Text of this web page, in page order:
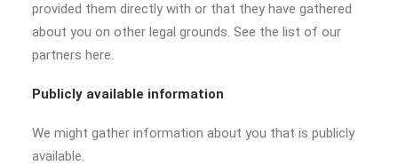
provided them directly with or that they have gathered
about you on other legal grounds. See the list of our
partners here.
Publicly available information
We might gather information about you that is publicly
available.